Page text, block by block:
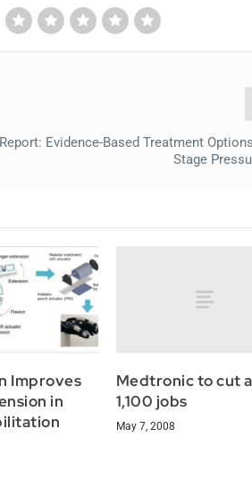
Evidence-Based Treatment
Stage
Improves
in
Medtronic to cut
1,100 jobs
May 7, 2008